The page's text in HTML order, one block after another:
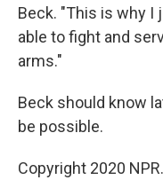
Beck. "This is why I
able to fight and
arms."
Beck should know
be possible.
Copyright 2020